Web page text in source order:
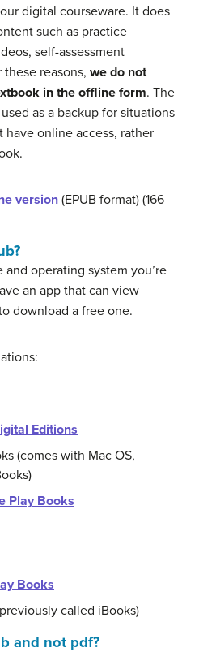
digital courseware. It does
such as practice
self-assessment
reasons, we do not
in the offline form. The
as a backup for situations
online access, rather
version (EPUB format) (166
operating system you’re
an app that can view
download a free one.
Editions
(comes with Mac OS,
Play Books
Books
called iBooks)
and not pdf?